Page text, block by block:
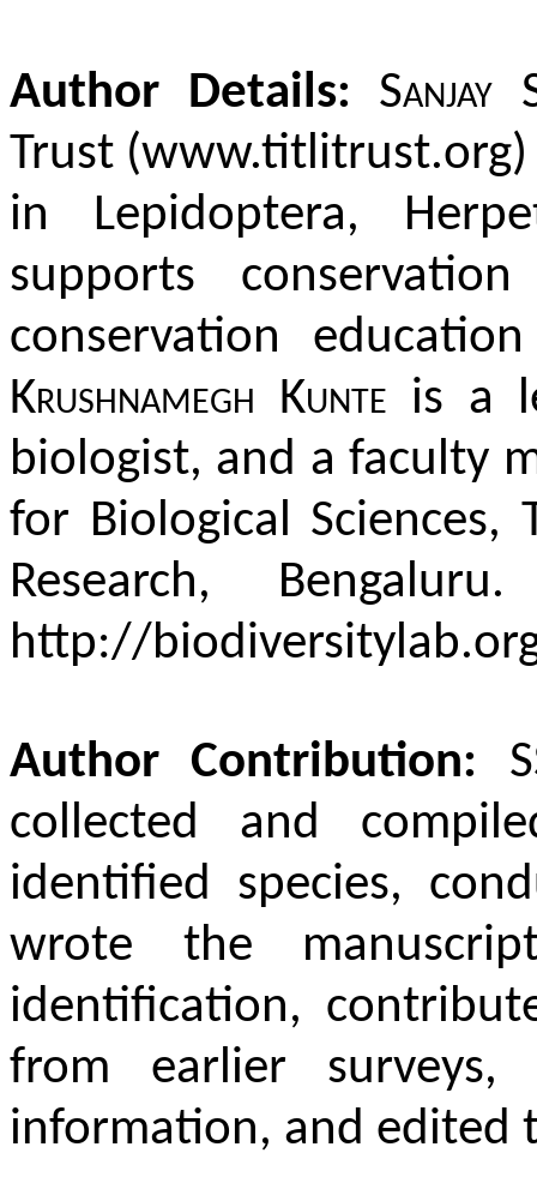
Author Details: Sanjay
Trust
in Lepidoptera,
supports
conservation
Krushnamegh Kunte is a
biologist, and a faculty
for Biological Sciences,
Research,
http://
Author Contribution:
collected and
identified species,
wrote the
identification,
from earlier surveys,
information, and edited